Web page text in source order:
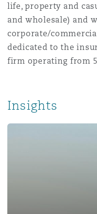
life, property and
and wholesale) and
corporate/
dedicated to the
firm operating from
Insights